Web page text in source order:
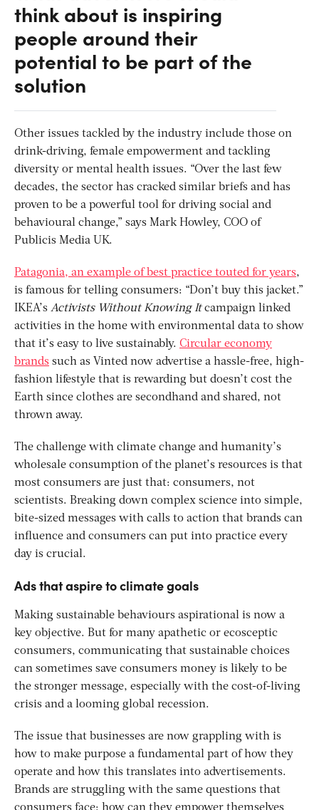
think about is inspiring
people around their
potential to be part of the
solution
Other issues tackled by the industry include those on
drink-driving, female empowerment and tackling
diversity or mental health issues. “Over the last few
decades, the sector has cracked similar briefs and has
proven to be a powerful tool for driving social and
behavioural change,” says Mark Howley, COO of
Publicis Media UK.
Patagonia, an example of best practice touted for years,
is famous for telling consumers: “Don’t buy this jacket.”
IKEA’s Activists Without Knowing Itcampaign linked
activities in the home with environmental data to show
that it’s easy to live sustainably. Circular economy
brands such as Vinted now advertise a hassle-free, high-
fashion lifestyle that is rewarding but doesn’t cost the
Earth since clothes are secondhand and shared, not
thrown away.
The challenge with climate change and humanity’s
wholesale consumption of the planet’s resources is that
most consumers are just that: consumers, not
scientists. Breaking down complex science into simple,
bite-sized messages with calls to action that brands can
influence and consumers can put into practice every
day is crucial.
Ads that aspire to climate goals
Making sustainable behaviours aspirational is now a
key objective. But for many apathetic or ecosceptic
consumers, communicating that sustainable choices
can sometimes save consumers money is likely to be
the stronger message, especially with the cost-of-living
crisis and a looming global recession.
The issue that businesses are now grappling with is
how to make purpose a fundamental part of how they
operate and how this translates into advertisements.
Brands are struggling with the same questions that